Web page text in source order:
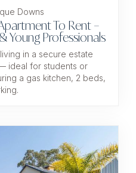
Downs
To Rent –
Young Professionals
in a secure estate
ideal for students or
a gas kitchen, 2 beds,